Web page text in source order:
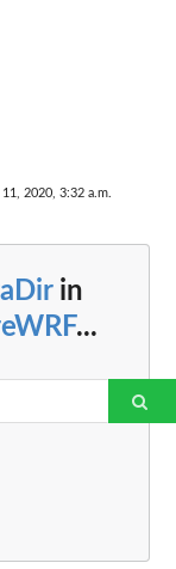
2020, 3:32 a.m.
in
...